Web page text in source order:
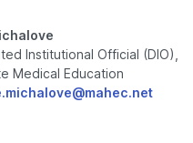
Institutional Official (DIO),
Medical Education